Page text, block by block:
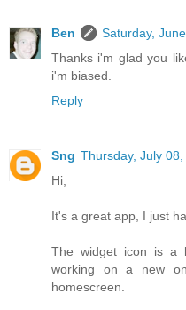
Ben
Saturday,
Thanks i'm glad you
i'm biased.
Reply
Sng Thursday, July
Hi,
It's a great app, I just
The widget icon is a
working on a new
homescreen.